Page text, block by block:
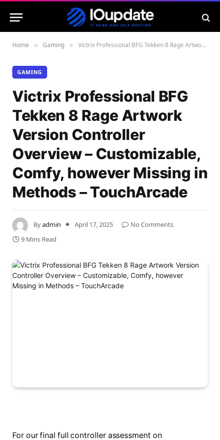
Home » Gaming » Victrix Professional BFG Tekken 8 Rage Artwork Version Controller Overview – Customizable, Comfy, however Missing in Methods – TouchArcade
GAMING
Victrix Professional BFG
Tekken 8 Rage Artwork
Version Controller
Overview – Customizable,
Comfy, however Missing in
Methods – TouchArcade
Byadmin April 17, 2025
No Comments
9 Mins Read
For our final full controller assessment on